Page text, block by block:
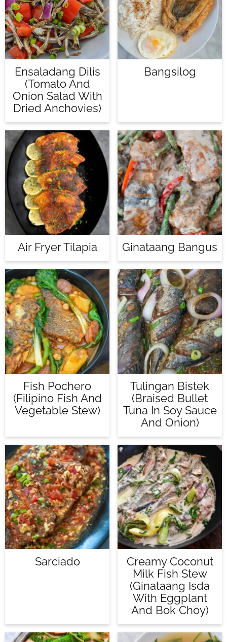
Ensaladang Dilis
(Tomato And
Onion Salad With
Dried Anchovies)
Bangsilog
Air Fryer Tilapia Ginataang Bangus
Fish Pochero
(Filipino Fish And
Vegetable Stew)
Tulingan Bistek
(Braised Bullet
Tuna In Soy Sauce
And Onion)
Sarciado
Creamy Coconut
Milk Fish Stew
(Ginataang Isda
With Eggplant
And Bok Choy)